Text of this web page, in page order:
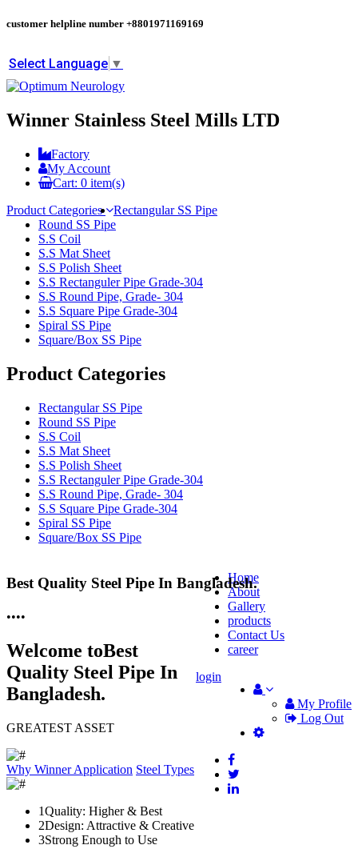
customer helpline number +8801971169169
Select Language ▼
Winner Stainless Steel Mills LTD
Factory
My Account
Cart: 0 item(s)
Product Categories
Rectangular SS Pipe
Round SS Pipe
S.S Coil
S.S Mat Sheet
S.S Polish Sheet
S.S Rectanguler Pipe Grade-304
S.S Round Pipe, Grade- 304
S.S Square Pipe Grade-304
Spiral SS Pipe
Square/Box SS Pipe
Product Categories
Rectangular SS Pipe
Round SS Pipe
S.S Coil
S.S Mat Sheet
S.S Polish Sheet
S.S Rectanguler Pipe Grade-304
S.S Round Pipe, Grade- 304
S.S Square Pipe Grade-304
Spiral SS Pipe
Square/Box SS Pipe
Home
About
Gallery
products
Contact Us
career
My Profile
Log Out
login
Best Quality Steel Pipe In Bangladesh.
25 Years Anti-Corrosion Steel Pipe
••••
Welcome toBest
Quality Steel Pipe In
Bangladesh.
GREATEST ASSET
Why WinnerApplication Steel Types
1Quality: Higher & Best
2Design: Attractive & Creative
3Strong Enough to Use